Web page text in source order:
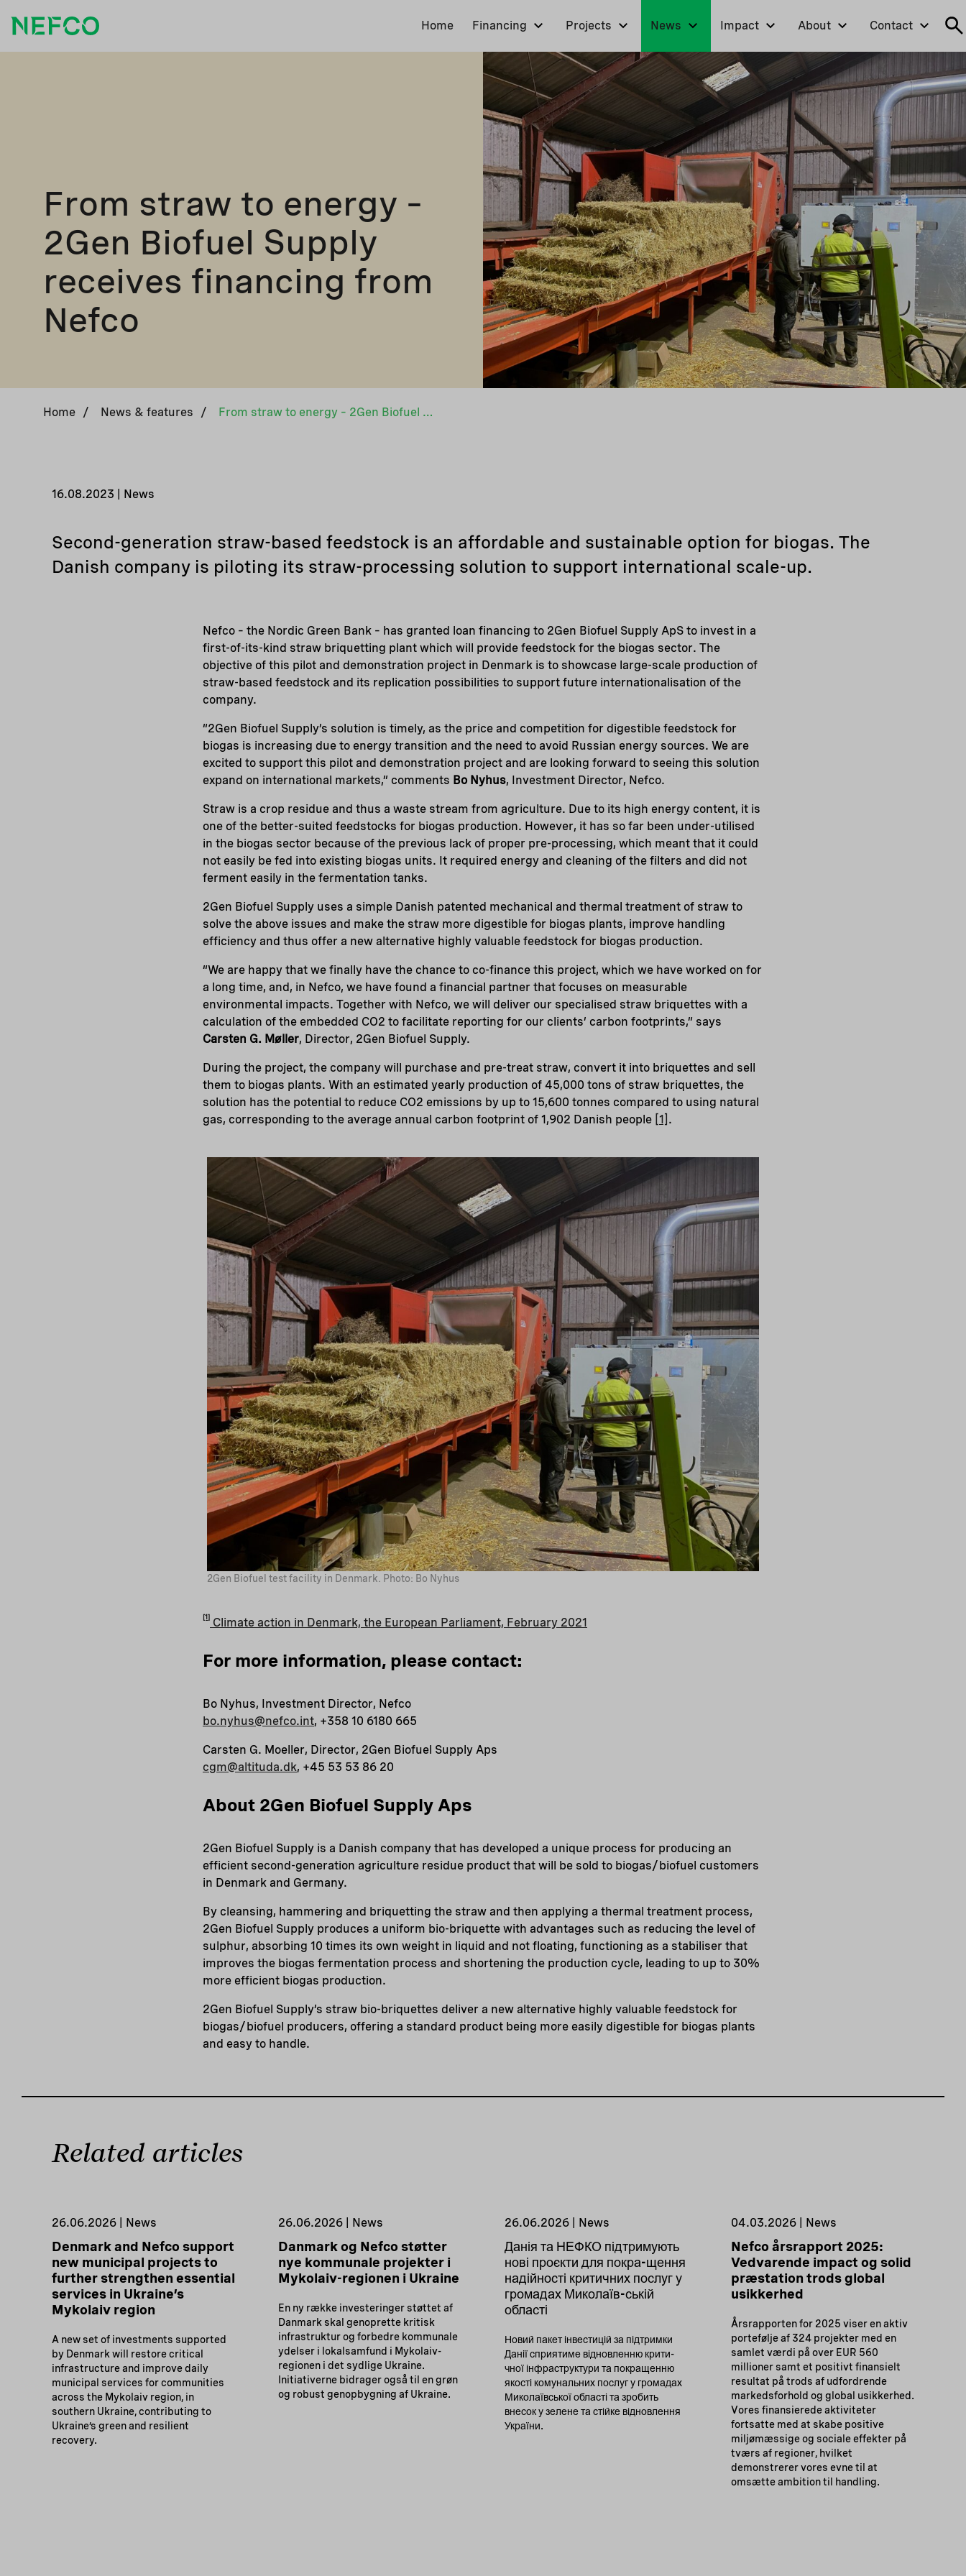
Home Financing Projects News Impact About Contact
From straw to energy –
2Gen Biofuel Supply
receives financing from
Nefco
Home / News & features / From straw to energy – 2Gen Biofuel Supply receives financing from Nefco
16.08.2023 | News
Second-generation straw-based feedstock is an affordable and sustainable option for biogas. The
Danish company is piloting its straw-processing solution to support international scale-up.
Nefco – the Nordic Green Bank – has granted loan financing to 2Gen Biofuel Supply ApS to invest in a
first-of-its-kind straw briquetting plant which will provide feedstock for the biogas sector. The
objective of this pilot and demonstration project in Denmark is to showcase large-scale production of
straw-based feedstock and its replication possibilities to support future internationalisation of the
company.
“2Gen Biofuel Supply’s solution is timely, as the price and competition for digestible feedstock for
biogas is increasing due to energy transition and the need to avoid Russian energy sources. We are
excited to support this pilot and demonstration project and are looking forward to seeing this solution
expand on international markets,” comments Bo Nyhus, Investment Director, Nefco.
Straw is a crop residue and thus a waste stream from agriculture. Due to its high energy content, it is
one of the better-suited feedstocks for biogas production. However, it has so far been under-utilised
in the biogas sector because of the previous lack of proper pre-processing, which meant that it could
not easily be fed into existing biogas units. It required energy and cleaning of the filters and did not
ferment easily in the fermentation tanks.
2Gen Biofuel Supply uses a simple Danish patented mechanical and thermal treatment of straw to
solve the above issues and make the straw more digestible for biogas plants, improve handling
efficiency and thus offer a new alternative highly valuable feedstock for biogas production.
“We are happy that we finally have the chance to co-finance this project, which we have worked on for
a long time, and, in Nefco, we have found a financial partner that focuses on measurable
environmental impacts. Together with Nefco, we will deliver our specialised straw briquettes with a
calculation of the embedded CO2 to facilitate reporting for our clients’ carbon footprints,” says
Carsten G. Møller, Director, 2Gen Biofuel Supply.
During the project, the company will purchase and pre-treat straw, convert it into briquettes and sell
them to biogas plants. With an estimated yearly production of 45,000 tons of straw briquettes, the
solution has the potential to reduce CO2 emissions by up to 15,600 tonnes compared to using natural
gas, corresponding to the average annual carbon footprint of 1,902 Danish people [1] .
2Gen Biofuel test facility in Denmark. Photo: Bo Nyhus
[1] Climate action in Denmark, the European Parliament, February 2021
For more information, please contact:
Bo Nyhus, Investment Director, Nefco
bo.nyhus@nefco.int, +358 10 6180 665
Carsten G. Moeller, Director, 2Gen Biofuel Supply Aps
cgm@altituda.dk, +45 53 53 86 20
About 2Gen Biofuel Supply Aps
2Gen Biofuel Supply is a Danish company that has developed a unique process for producing an
efficient second-generation agriculture residue product that will be sold to biogas/biofuel customers
in Denmark and Germany.
By cleansing, hammering and briquetting the straw and then applying a thermal treatment process,
2Gen Biofuel Supply produces a uniform bio-briquette with advantages such as reducing the level of
sulphur, absorbing 10 times its own weight in liquid and not floating, functioning as a stabiliser that
improves the biogas fermentation process and shortening the production cycle, leading to up to 30%
more efficient biogas production.
2Gen Biofuel Supply’s straw bio-briquettes deliver a new alternative highly valuable feedstock for
biogas/biofuel producers, offering a standard product being more easily digestible for biogas plants
and easy to handle.
Related articles
26.06.2026 | News
Denmark and Nefco support
new municipal projects to
further strengthen essential
services in Ukraine’s
Mykolaiv region
A new set of investments supported
by Denmark will restore critical
infrastructure and improve daily
municipal services for communities
across the Mykolaiv region, in
southern Ukraine, contributing to
Ukraine’s green and resilient
recovery.
26.06.2026 | News
Danmark og Nefco støtter
nye kommunale projekter i
Mykolaiv-regionen i Ukraine
En ny række investeringer støttet af
Danmark skal genoprette kritisk
infrastruktur og forbedre kommunale
ydelser i lokalsamfund i Mykolaiv-
regionen i det sydlige Ukraine.
Initiativerne bidrager også til en grøn
og robust genopbygning af Ukraine.
26.06.2026 | News
Данія та НЕФКО підтримують
нові проєкти для покра-щення
надійності критичних послуг у
громадах Миколаїв-ській
області
Новий пакет інвестицій за підтримки
Данії сприятиме відновленню крити-
чної інфраструктури та покращенню
якості комунальних послуг у громадах
Миколаївської області та зробить
внесок у зелене та стійке відновлення
України.
04.03.2026 | News
Nefco årsrapport 2025:
Vedvarende impact og solid
præstation trods global
usikkerhed
Årsrapporten for 2025 viser en aktiv
portefølje af 324 projekter med en
samlet værdi på over EUR 560
millioner samt et positivt finansielt
resultat på trods af udfordrende
markedsforhold og global usikkerhed.
Vores finansierede aktiviteter
fortsatte med at skabe positive
miljømæssige og sociale effekter på
tværs af regioner, hvilket
demonstrerer vores evne til at
omsætte ambition til handling.